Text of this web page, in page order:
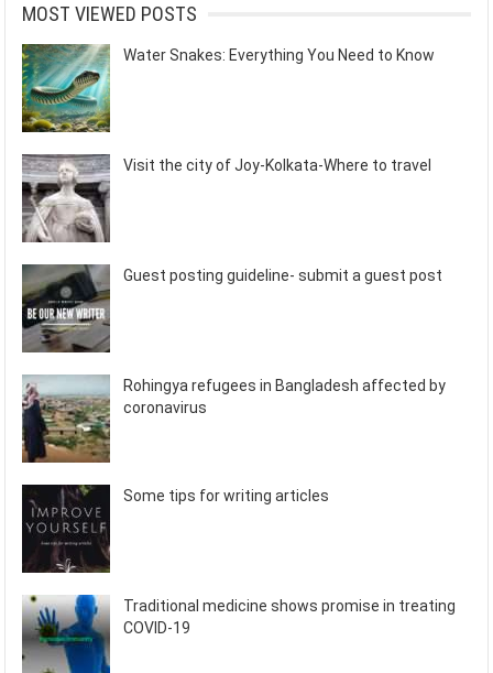
MOST VIEWED POSTS
Water Snakes: Everything You Need to Know
Visit the city of Joy-Kolkata-Where to travel
Guest posting guideline- submit a guest post
Rohingya refugees in Bangladesh affected by
coronavirus
Some tips for writing articles
Traditional medicine shows promise in treating
COVID-19